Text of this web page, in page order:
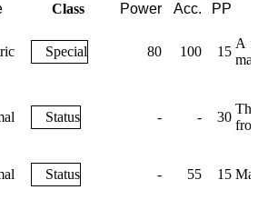
Class Power Acc. PP
Special 80 100 15
A
Status - - 30
Status - 55 15